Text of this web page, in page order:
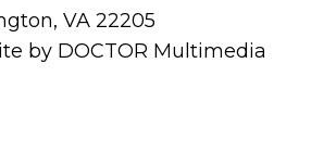
VA 22205
by DOCTOR Multimedia